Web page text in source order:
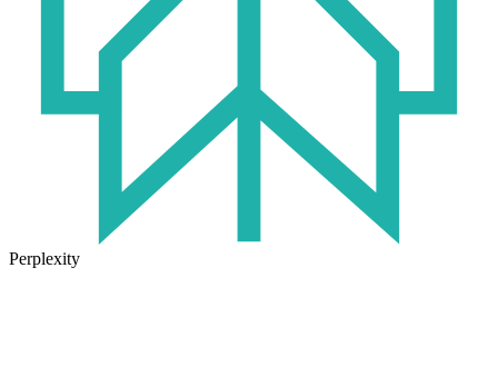
Perplexity